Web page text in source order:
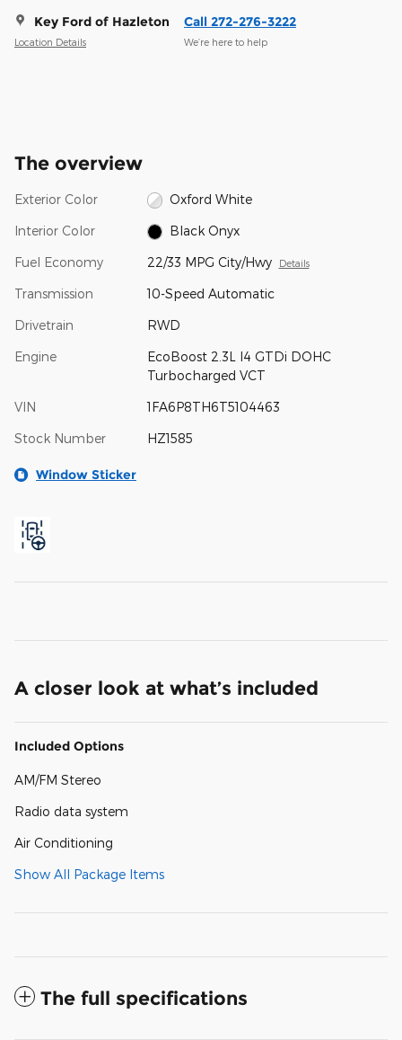
Key Ford of Hazleton
Location Details
Call 272-276-3222
We’re here to help
The overview
Exterior Color Oxford White
Interior Color Black Onyx
Fuel Economy 22/33 MPG City/Hwy Details
Transmission 10-Speed Automatic
Drivetrain RWD
Engine
EcoBoost 2.3L I4 GTDi DOHC
Turbocharged VCT
VIN 1FA6P8TH6T5104463
Stock Number HZ1585
Window Sticker
A closer look at what’s included
Included Options
AM/FM Stereo
Radio data system
Air Conditioning
Show All Package Items
The full specifications